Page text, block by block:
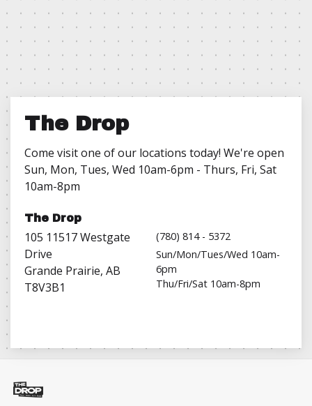
The Drop
Come visit one of our locations today! We're open
Sun, Mon, Tues, Wed 10am-6pm - Thurs, Fri, Sat
10am-8pm
The Drop
105 11517 Westgate
Drive
Grande Prairie, AB
T8V3B1
(780) 814 - 5372
Sun/Mon/Tues/Wed 10am-
6pm
Thu/Fri/Sat 10am-8pm